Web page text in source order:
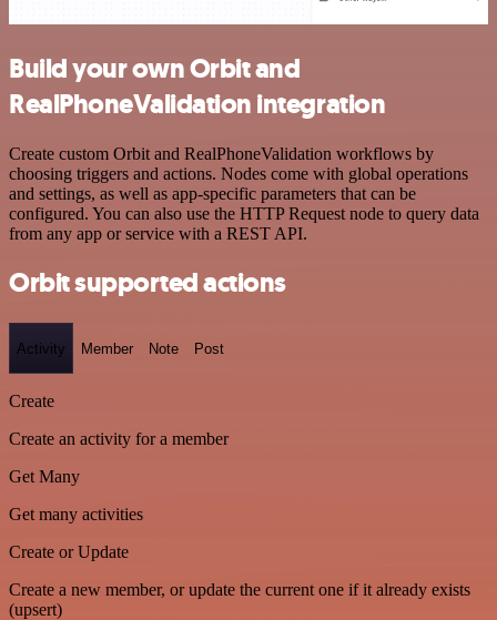
Build your own Orbit and
RealPhoneValidation integration
Create custom Orbit and RealPhoneValidation workflows by
choosing triggers and actions. Nodes come with global operations
and settings, as well as app-specific parameters that can be
configured. You can also use the HTTP Request node to query data
from any app or service with a REST API.
Orbit supported actions
Activity Member Note Post
Create
Create an activity for a member
Get Many
Get many activities
Create or Update
Create a new member, or update the current one if it already exists
(upsert)